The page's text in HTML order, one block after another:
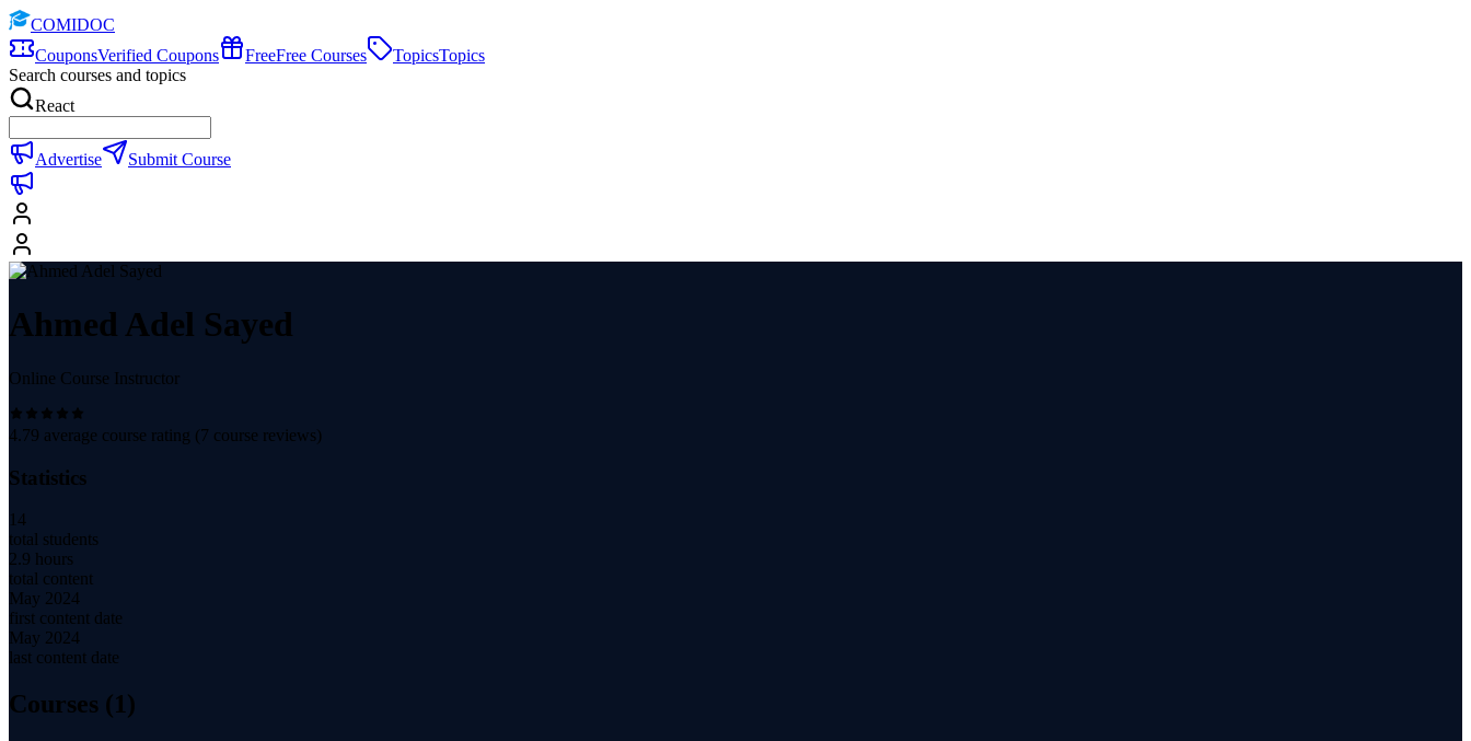
COMIDOC
CouponsVerified Coupons FreeFree Courses TopicsTopics
Search courses and topics
React
Advertise Submit Course
Ahmed Adel Sayed
Online Course Instructor
4.79 average course rating (7 course reviews)
Statistics
14
total students
2.9 hours
total content
May 2024
first content date
May 2024
last content date
Courses (1)